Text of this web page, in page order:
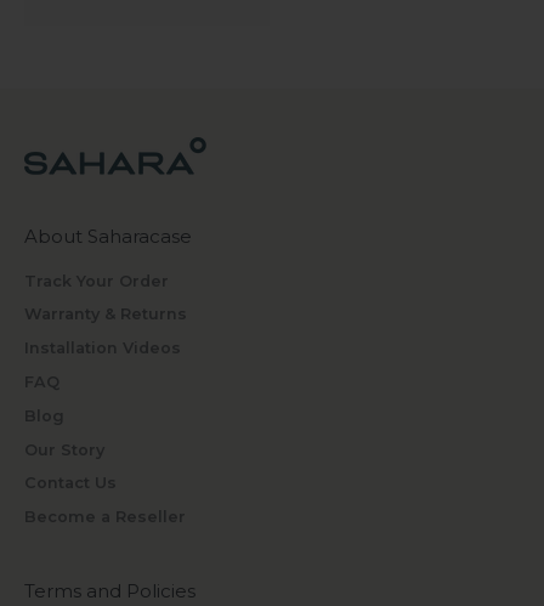
About Saharacase
Track Your Order
Warranty & Returns
Installation Videos
FAQ
Blog
Our Story
Contact Us
Become a Reseller
Terms and Policies